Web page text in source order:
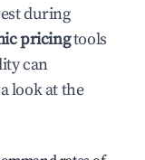
during
pricingtools
can
look at the